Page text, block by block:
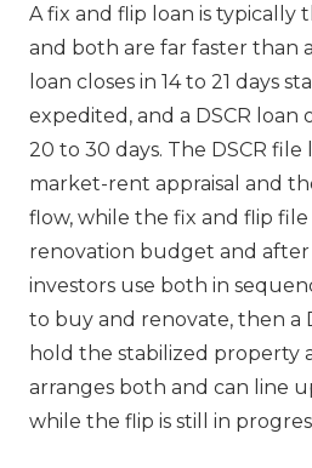
A fix and flip loan is typically
and both are far faster than
loan closes in 14 to 21 days
expedited, and a DSCR loan
20 to 30 days. The DSCR file
market-rent appraisal and
flow, while the fix and flip
renovation budget and after
investors use both in
to buy and renovate, then a
hold the stabilized property
arranges both and can line
while the flip is still in